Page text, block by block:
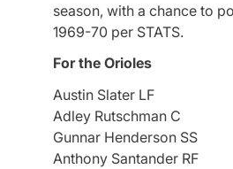
season, with a chance to
1969-70 per STATS.
For the Orioles
Austin Slater LF
Adley Rutschman C
Gunnar Henderson SS
Anthony Santander RF